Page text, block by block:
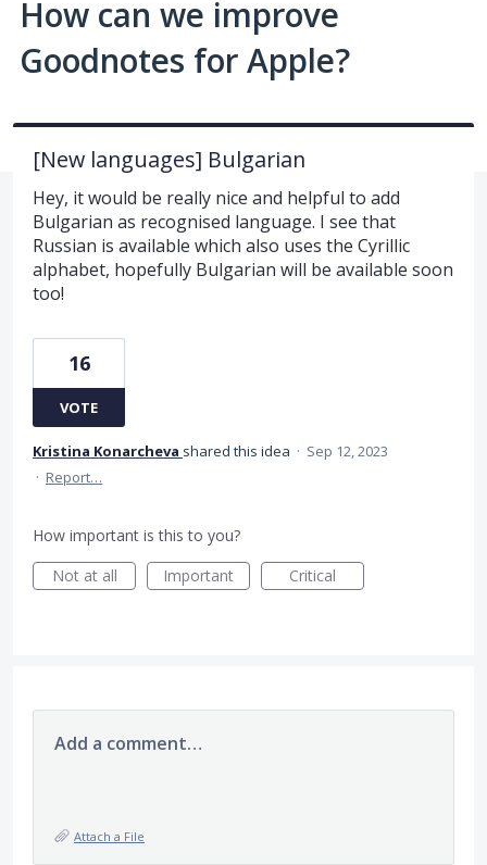
How can we improve
Goodnotes for Apple?
[New languages] Bulgarian
Hey, it would be really nice and helpful to add
Bulgarian as recognised language. I see that
Russian is available which also uses the Cyrillic
alphabet, hopefully Bulgarian will be available soon
too!
16
VOTE
Kristina Konarcheva shared this idea · Sep 12, 2023
· Report…
How important is this to you?
Not at all
Important Critical
Add a comment…
Attach a File